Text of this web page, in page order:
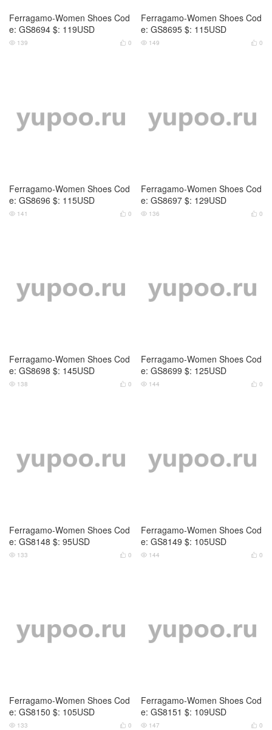
Ferragamo-Women Shoes Cod
e: GS8694 $: 119USD
 0
 139
Ferragamo-Women Shoes Cod
e: GS8695 $: 115USD
 0
 149
Ferragamo-Women Shoes Cod
e: GS8696 $: 115USD
 0
 141
Ferragamo-Women Shoes Cod
e: GS8697 $: 129USD
 0
 136
Ferragamo-Women Shoes Cod
e: GS8698 $: 145USD
 0
 138
Ferragamo-Women Shoes Cod
e: GS8699 $: 125USD
 0
 144
Ferragamo-Women Shoes Cod
e: GS8148 $: 95USD
 0
 133
Ferragamo-Women Shoes Cod
e: GS8149 $: 105USD
 0
 144
Ferragamo-Women Shoes Cod
e: GS8150 $: 105USD
 0
 133
Ferragamo-Women Shoes Cod
e: GS8151 $: 109USD
 0
 147